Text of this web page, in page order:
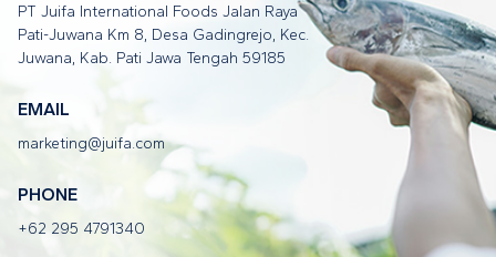
PT Juifa International Foods Jalan Raya
Pati-Juwana Km 8, Desa Gadingrejo, Kec.
Juwana, Kab. Pati Jawa Tengah 59185
EMAIL
marketing@juifa.com
PHONE
+62 295 4791340